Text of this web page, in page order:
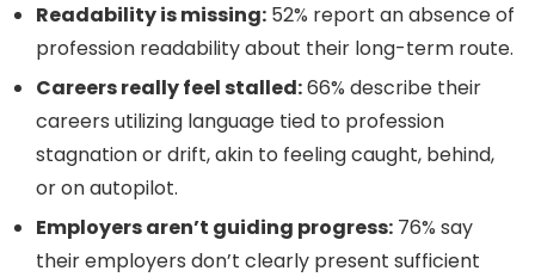
Readability is missing: 52% report an absence of
profession readability about their long-term route.
Careers really feel stalled:66% describe their
careers utilizing language tied to profession
stagnation or drift, akin to feeling caught, behind,
or on autopilot.
Employers aren’t guiding progress: 76% say
their employers don’t clearly present sufficient